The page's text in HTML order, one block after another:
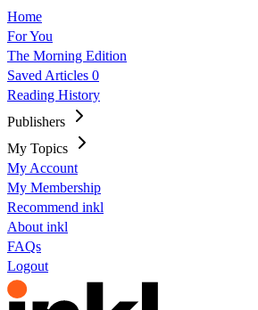
Home
For You
The Morning Edition
Saved Articles 0
Reading History
Publishers
My Topics
My Account
My Membership
Recommend inkl
About inkl
FAQs
Logout